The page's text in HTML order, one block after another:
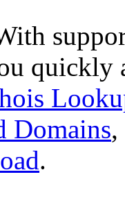
quickly
Domains,
.